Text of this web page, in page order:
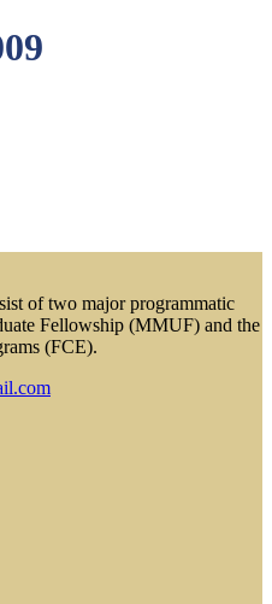
of two major programmatic
Fellowship (MMUF) and the
(FCE).